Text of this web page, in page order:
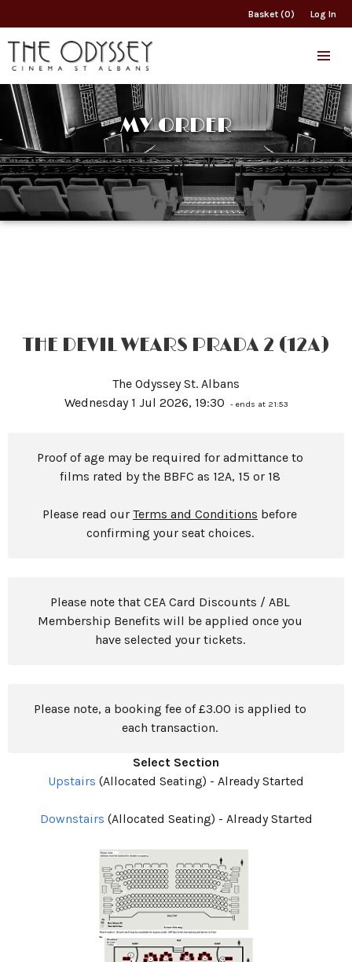
Basket (0) Log In
MY ORDER
THE DEVIL WEARS PRADA 2 (12A)
The Odyssey St. Albans
Wednesday 1 Jul 2026, 19:30
- ends at 21:53
Proof of age may be required for admittance to
films rated by the BBFC as 12A, 15 or 18
Please read our Terms and Conditions before
confirming your seat choices.
Please note that CEA Card Discounts / ABL
Membership Benefits will be applied once you
have selected your tickets.
Please note, a booking fee of £3.00 is applied to
each transaction.
Select Section
Upstairs (Allocated Seating) - Already Started
Downstairs (Allocated Seating) - Already Started